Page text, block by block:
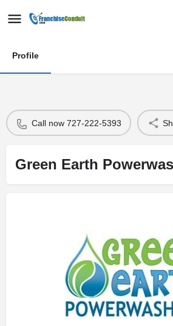
Profile
Call now 727-222-5393
Green Earth